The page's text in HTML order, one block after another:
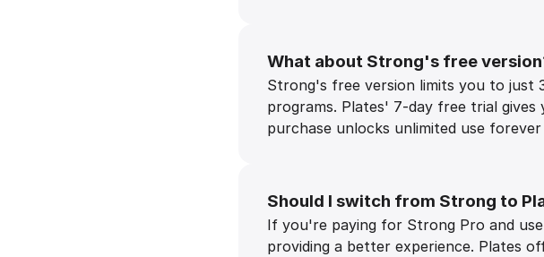
What about Strong's free
Strong's free version limits you to
programs. Plates' 7-day free trial
purchase unlocks unlimited use
Should I switch from Strong to
If you're paying for Strong Pro and
providing a better experience. Plates